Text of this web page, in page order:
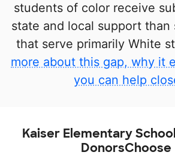
students of color receive
state and local support than
that serve primarily White
more about this gap, why it
you can help
Kaiser Elementary
DonorsChoose